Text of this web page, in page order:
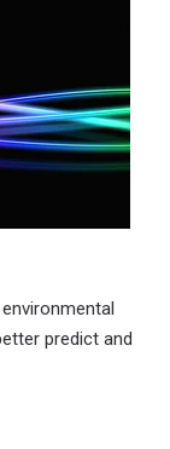
predict and